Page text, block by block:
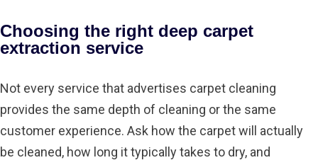
Choosing the right deep carpet
extraction service
Not every service that advertises carpet cleaning
provides the same depth of cleaning or the same
customer experience. Ask how the carpet will actually
be cleaned, how long it typically takes to dry, and